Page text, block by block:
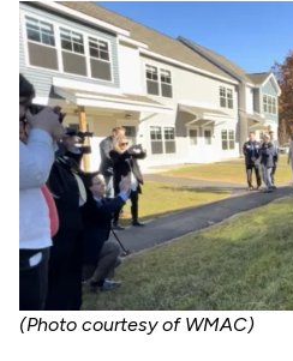
(Photo courtesy of WMAC)